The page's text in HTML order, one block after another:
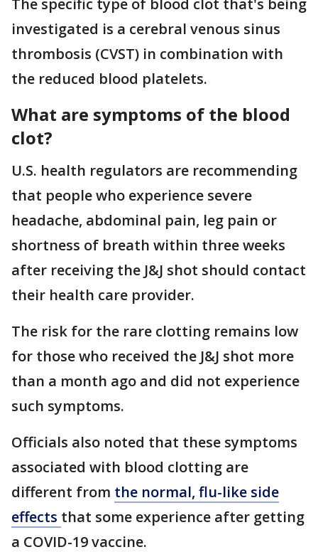
The specific type of blood clot that's being
investigated is a cerebral venous sinus
thrombosis (CVST) in combination with
the reduced blood platelets.
What are symptoms of the blood
clot?
U.S. health regulators are recommending
that people who experience severe
headache, abdominal pain, leg pain or
shortness of breath within three weeks
after receiving the J&J shot should contact
their health care provider.
The risk for the rare clotting remains low
for those who received the J&J shot more
than a month ago and did not experience
such symptoms.
Officials also noted that these symptoms
associated with blood clotting are
different from the normal, flu-like side
effects that some experience after getting
a COVID-19 vaccine.